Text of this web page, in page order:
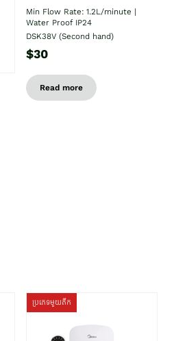
Min Flow Rate: 1.2L/minute |
Water Proof IP24
DSK38V (Second hand)
$30
Read more
ប្រភេទមួយតឹក